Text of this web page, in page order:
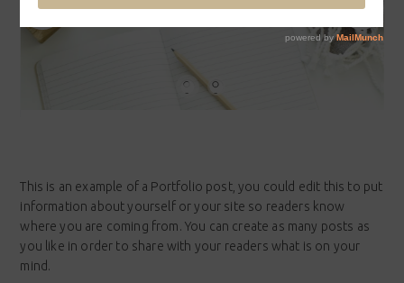
This is an example of a Portfolio post, you could edit this to put
information about yourself or your site so readers know
where you are coming from. You can create as many posts as
you like in order to share with your readers what is on your
mind.